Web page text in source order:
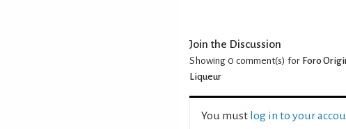
Join the Discussion
Showing 0 comment(s) for Foro
Liqueur
You must log in to your